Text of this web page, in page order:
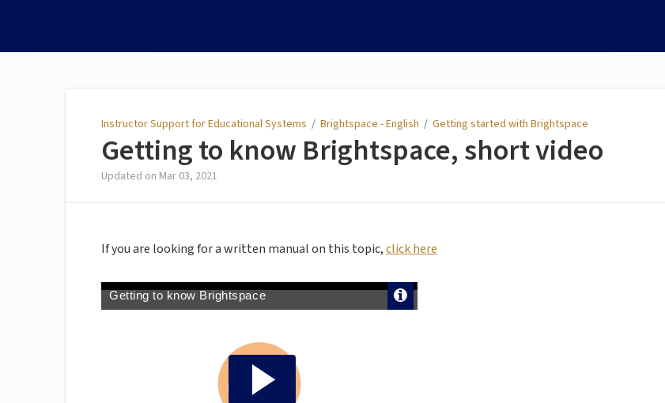
Instructor Support for Educational Systems / Brightspace - English / Getting started with Brightspace
Getting to know Brightspace, short video
Updated on Mar 03, 2021
If you are looking for a written manual on this topic,click here